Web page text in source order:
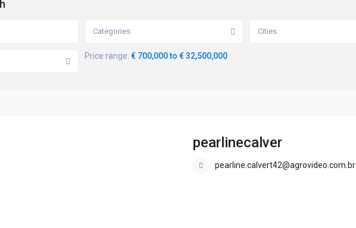
Categories Cities
Price range: € 700,000 to € 32,500,000
pearlinecalver
pearline.calvert42@agrovideo.com.br